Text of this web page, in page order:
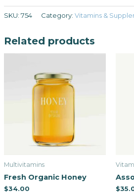
SKU: 754 Category: Vitamins &
Related products
Multivitamins
Fresh Organic Honey
$34.00 $